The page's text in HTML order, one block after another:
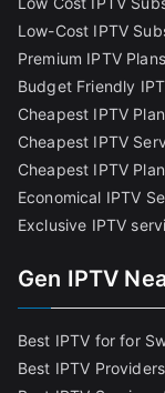
Low-Cost IPTV
Premium IPTV
Budget Friendly
Cheapest IPTV
Cheapest IPTV
Cheapest IPTV
Economical IPTV
Exclusive IPTV
Gen IPTV
Best IPTV for for
Best IPTV